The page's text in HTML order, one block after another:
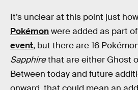
It’s unclear at this point just
Pokémonwere added as part
event, but there are 16
Sapphirethat are either Ghost
Between today and future